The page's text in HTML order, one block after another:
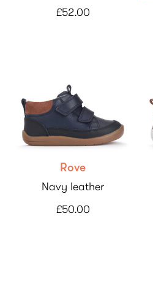
£52.00
Rove
Navy leather
£50.00